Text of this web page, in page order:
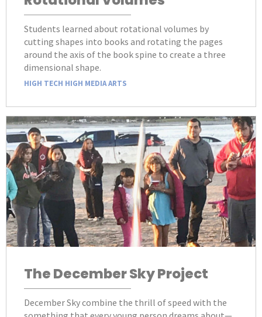
Students learned about rotational volumes by
cutting shapes into books and rotating the pages
around the axis of the book spine to create a three
dimensional shape.
HIGH TECH HIGH MEDIA ARTS
The December Sky Project
December Sky combine the thrill of speed with the